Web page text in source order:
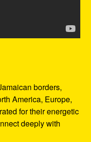
borders,
America, Europe,
for their energetic
deeply with